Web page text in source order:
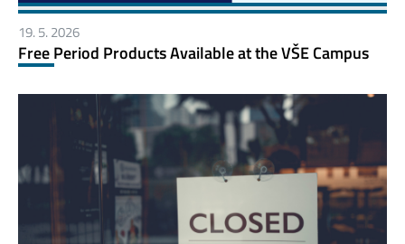
19. 5. 2026
Free Period Products Available at the VŠE Campus